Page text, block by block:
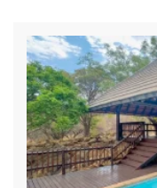
air-conditioned […]